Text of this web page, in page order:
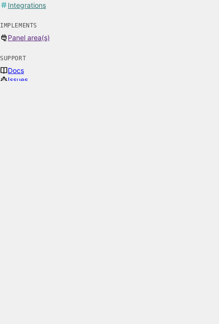
Integrations
IMPLEMENTS
Panel area(s)
SUPPORT
Docs
Issues